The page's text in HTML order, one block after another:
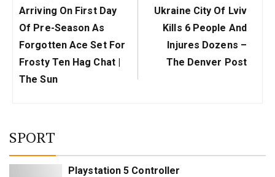
Arriving On First Day
Of Pre-Season As
Forgotten Ace Set For
Frosty Ten Hag Chat |
The Sun
Ukraine City Of Lviv
Kills 6 People And
Injures Dozens –
The Denver Post
SPORT
Playstation 5 Controller